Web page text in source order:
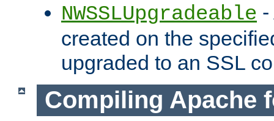
NWSSLUpgradeable
created on the
upgraded to an SSL
Compiling Apache